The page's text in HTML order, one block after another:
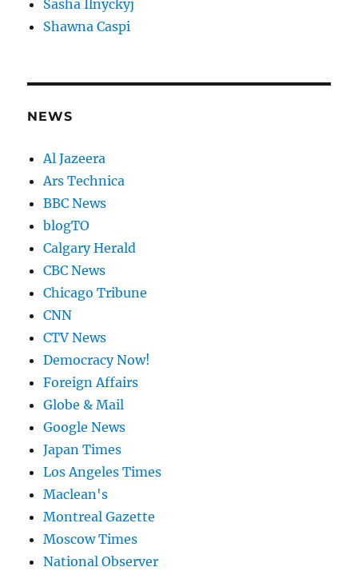
Sasha Ilnyckyj
Shawna Caspi
NEWS
Al Jazeera
Ars Technica
BBC News
blogTO
Calgary Herald
CBC News
Chicago Tribune
CNN
CTV News
Democracy Now!
Foreign Affairs
Globe & Mail
Google News
Japan Times
Los Angeles Times
Maclean's
Montreal Gazette
Moscow Times
National Observer